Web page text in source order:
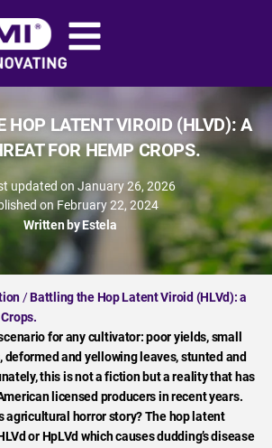
HOP LATENT VIROID (HLVD): A
FOR HEMP CROPS.
updated on January 26, 2026
on February 22, 2024
Written byEstela
/Battling the Hop Latent Viroid (HLVd): a
for any cultivator: poor yields, small
deformed and yellowing leaves, stunted and
this is not a fiction but a reality that has
licensed producers in recent years.
agricultural horror story? The hop latent
or HpLVd which causes dudding’s disease